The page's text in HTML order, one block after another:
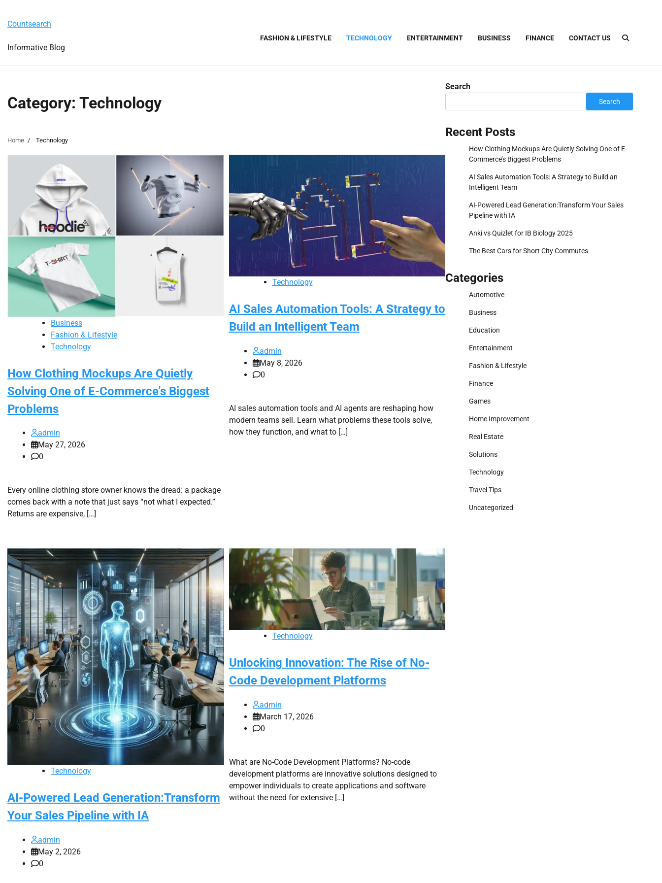
content
Countsearch
Informative Blog
FASHION & LIFESTYLE TECHNOLOGY ENTERTAINMENT BUSINESS FINANCE CONTACT US
Category: Technology
Home Technology
Business
Fashion & Lifestyle
Technology
How Clothing Mockups Are Quietly
Solving One of E-Commerce’s Biggest
Problems
admin
May 27, 2026
0
Every online clothing store owner knows the dread: a package
comes back with a note that just says “not what I expected.”
Returns are expensive, […]
Technology
AI Sales Automation Tools: A Strategy to
Build an Intelligent Team
admin
May 8, 2026
0
AI sales automation tools and AI agents are reshaping how
modern teams sell. Learn what problems these tools solve,
how they function, and what to […]
Technology
AI-Powered Lead Generation:Transform
Your Sales Pipeline with IA
admin
May 2, 2026
0
Technology
Unlocking Innovation: The Rise of No-
Code Development Platforms
admin
March 17, 2026
0
What are No-Code Development Platforms? No-code
development platforms are innovative solutions designed to
empower individuals to create applications and software
without the need for extensive […]
Search
Search
Recent Posts
How Clothing Mockups Are Quietly Solving One of E-
Commerce’s Biggest Problems
AI Sales Automation Tools: A Strategy to Build an
Intelligent Team
AI-Powered Lead Generation:Transform Your Sales
Pipeline with IA
Anki vs Quizlet for IB Biology 2025
The Best Cars for Short City Commutes
Categories
Automotive
Business
Education
Entertainment
Fashion & Lifestyle
Finance
Games
Home Improvement
Real Estate
Solutions
Technology
Travel Tips
Uncategorized